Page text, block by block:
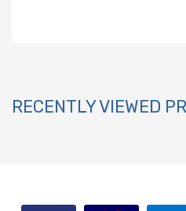
RECENTLY VIEWED